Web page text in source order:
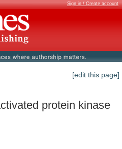
Sign in / Create account
[edit this page]
protein kinase